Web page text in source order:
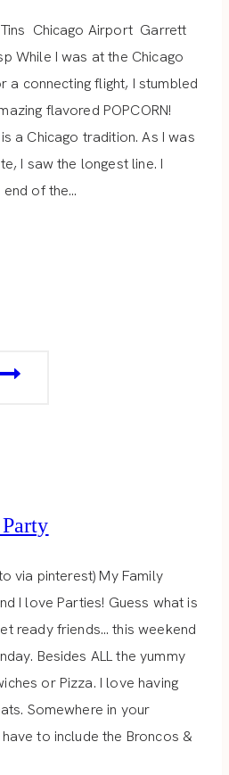
Tins Chicago Airport Garrett
While I was at the Chicago
a connecting flight, I stumbled
flavored POPCORN!
a Chicago tradition. As I was
I saw the longest line. I
of the…
via pinterest) My Family
I love Parties! Guess what is
ready friends… this weekend
Besides ALL the yummy
or Pizza. I love having
Somewhere in your
to include the Broncos &